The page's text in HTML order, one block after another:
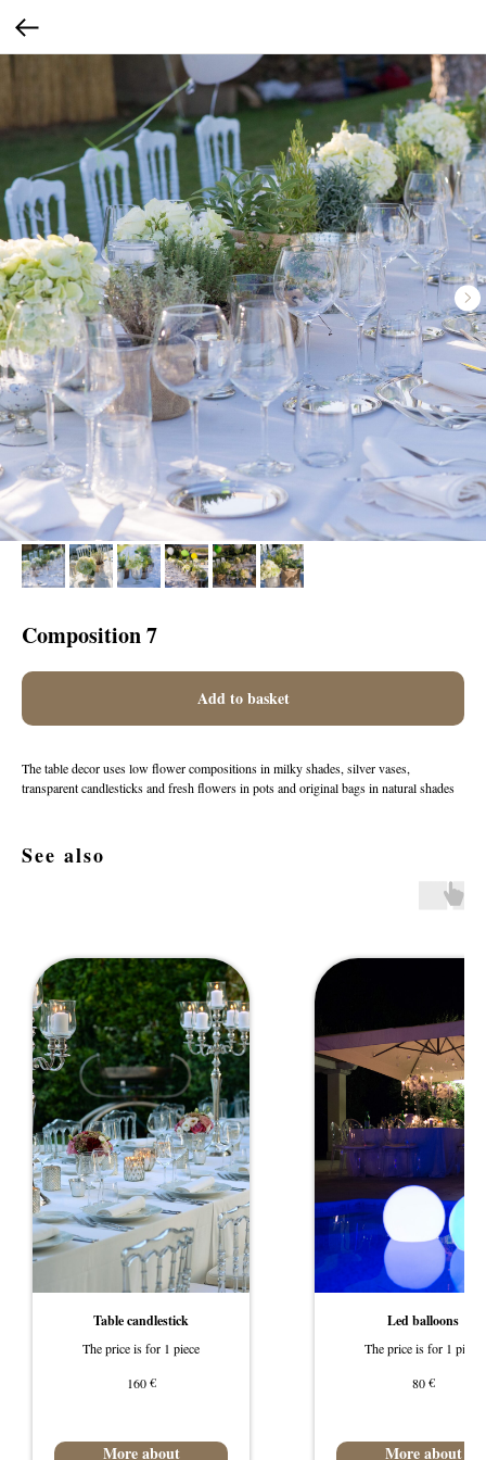
Composition 7
Add to basket
The table decor uses low flower compositions in milky shades, silver vases,
transparent candlesticks and fresh flowers in pots and original bags in natural shades
See also
Table candlestick
The price is for 1 piece
160 €
More about
Led balloons
The price is for 1 piece
80 €
More about